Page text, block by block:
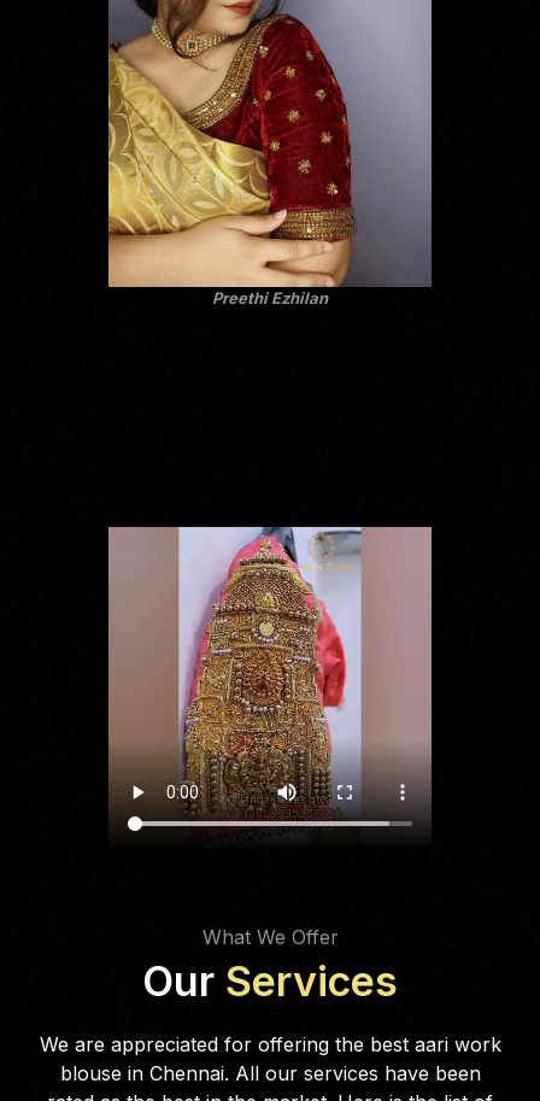
Preethi Ezhilan
What We Offer
Our Services
We are appreciated for offering the best aari work
blouse in Chennai. All our services have been